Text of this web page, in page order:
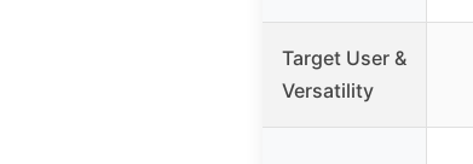
Target User &
Versatility